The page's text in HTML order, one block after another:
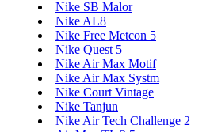
Nike SB Malor
Nike AL8
Nike Free Metcon 5
Nike Quest 5
Nike Air Max Motif
Nike Air Max Systm
Nike Court Vintage
Nike Tanjun
Nike Air Tech Challenge 2